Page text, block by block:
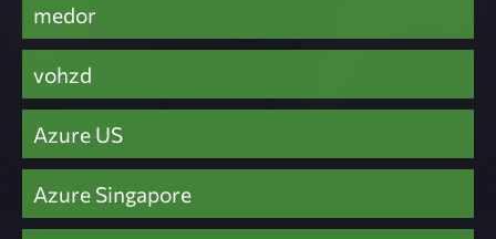
medor
vohzd
Azure US
Azure Singapore